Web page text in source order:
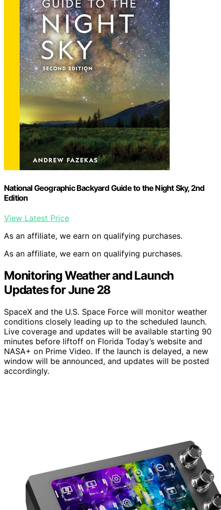
National Geographic Backyard Guide to the Night Sky, 2nd
Edition
View Latest Price
As an affiliate, we earn on qualifying purchases.
As an affiliate, we earn on qualifying purchases.
Monitoring Weather and Launch
Updates for June 28
SpaceX and the U.S. Space Force will monitor weather
conditions closely leading up to the scheduled launch.
Live coverage and updates will be available starting 90
minutes before liftoff on Florida Today’s website and
NASA+ on Prime Video. If the launch is delayed, a new
window will be announced, and updates will be posted
accordingly.